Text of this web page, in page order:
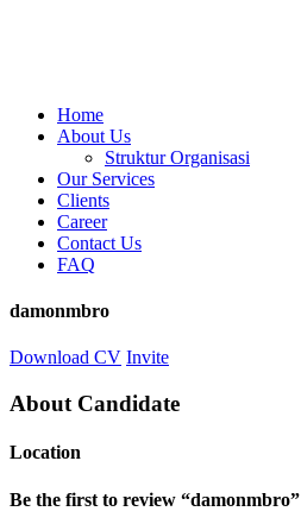
Home
About Us
Struktur Organisasi
Our Services
Clients
Career
Contact Us
FAQ
damonmbro
Download CV Invite
About Candidate
Location
Be the first to review “damonmbro”